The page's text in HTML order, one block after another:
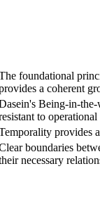
foundational
a coherent
Being-in-the-
to operational
provides
boundaries
necessary